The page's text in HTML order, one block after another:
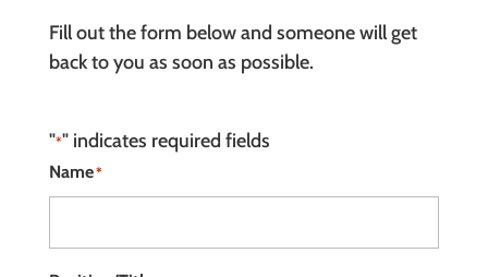
Fill out the form below and someone will get
back to you as soon as possible.
"*" indicates required fields
Name*